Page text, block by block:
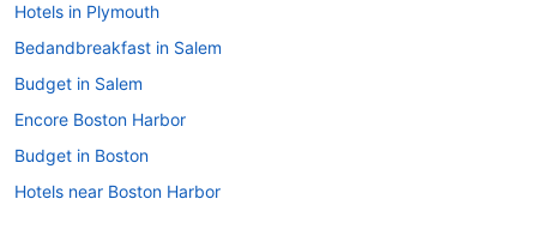
Hotels in Plymouth
Bedandbreakfast in Salem
Budget in Salem
Encore Boston Harbor
Budget in Boston
Hotels near Boston Harbor